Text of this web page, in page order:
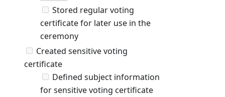
Stored regular voting
certificate for later use in the
ceremony
Created sensitive voting
certificate
Defined subject information
for sensitive voting certificate